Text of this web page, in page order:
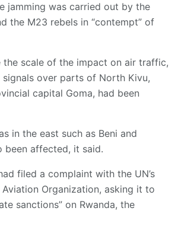
jamming was carried out by the
the M23 rebels in “contempt” of
scale of the impact on air traffic,
signals over parts of North Kivu,
capital Goma, had been
in the east such as Beni and
been affected, it said.
filed a complaint with the UN’s
Organization, asking it to
sanctions” on Rwanda, the